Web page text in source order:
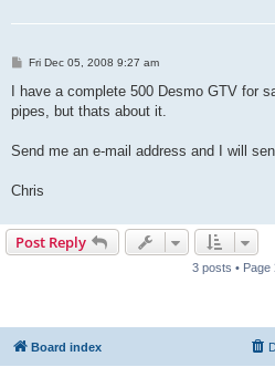
P
s
Fri Dec 05, 2008 9:27 am
I have a complete 500 Desmo GTV for
pipes, but thats about it.
Send me an e-mail address and I will
Chris
Post Reply
3 posts • Page
Board index